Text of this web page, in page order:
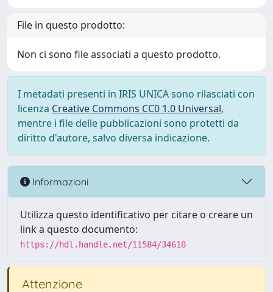
File in questo prodotto:
Non ci sono file associati a questo prodotto.
I metadati presenti in IRIS UNICA sono rilasciati con
licenza Creative Commons CC0 1.0 Universal,
mentre i file delle pubblicazioni sono protetti da
diritto d'autore, salvo diversa indicazione.
Informazioni
Utilizza questo identificativo per citare o creare un
link a questo documento:
https://hdl.handle.net/11584/34610
Attenzione